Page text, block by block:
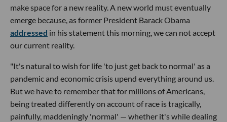
make space for a new reality. A new world must eventually
emerge because, as former President Barack Obama
addressed in his statement this morning, we can not accept
our current reality.
"It's natural to wish for life 'to just get back to normal' as a
pandemic and economic crisis upend everything around us.
But we have to remember that for millions of Americans,
being treated differently on account of race is tragically,
painfully, maddeningly 'normal' — whether it's while dealing